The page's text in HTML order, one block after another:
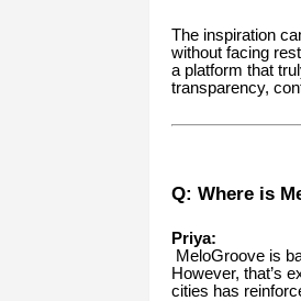
The inspiration
without facing
a platform that
transparency,
Q: Where is
Priya:
MeloGroove is
However, that’s
cities has